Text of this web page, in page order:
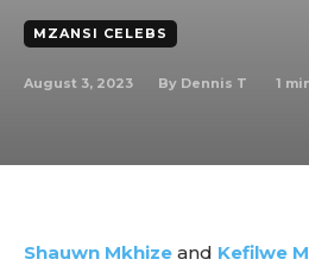
MZANSI CELEBS
August 3, 2023 By Dennis T 1
Shauwn Mkhize and Kefilwe